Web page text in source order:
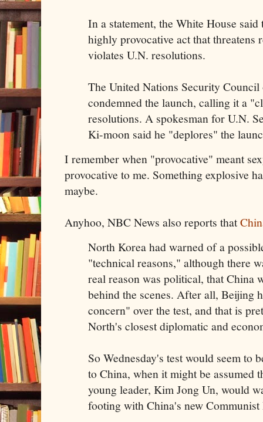
In a statement, the White House
highly provocative act that threatens
violates U.N. resolutions.
The United Nations Security Council
condemned the launch, calling it a
resolutions. A spokesman for U.N.
Ki-moon said he "deplores" the
I remember when "provocative" meant
provocative to me. Something explosive
maybe.
Anyhoo, NBC News also reports that
North Korea had warned of a
"technical reasons," although there
real reason was political, that China
behind the scenes. After all, Beijing
concern" over the test, and that is
North's closest diplomatic and
So Wednesday's test would seem to
to China, when it might be assumed
young leader, Kim Jong Un, would
footing with China's new